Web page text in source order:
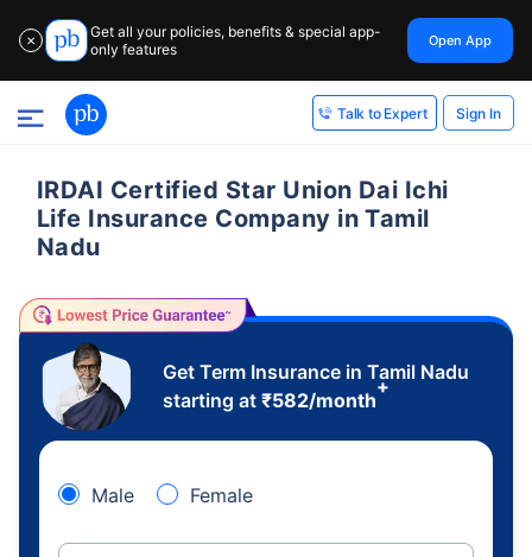
✕
Get all your policies, benefits & special app-
only features
Open App
Talk to Expert Sign In
IRDAI Certified Star Union Dai Ichi
Life Insurance Company in Tamil
Nadu
Get Term Insurance in Tamil Nadu
starting at ₹582/month
+
Male Female